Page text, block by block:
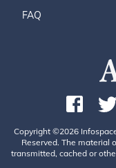
FAQ
Copyright ©2026
Reserved. The material
transmitted, cached or